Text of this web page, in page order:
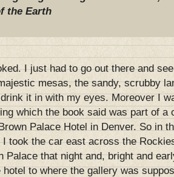
the Earth
I just had to go out there and
mesas, the sandy, scrubby
it in with my eyes. Moreover I
which the book said was part of a
Palace Hotel in Denver. So in
I took the car east across the
Palace that night and, bright and
hotel to where the gallery was